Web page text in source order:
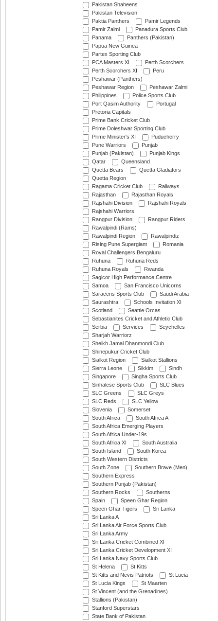
Pakistan Shaheens
Pakistan Television
Paktia Panthers
Pamir Legends
Pamir Zalmi
Panadura Sports Club
Panama
Panthers (Pakistan)
Papua New Guinea
Partex Sporting Club
PCA Masters XI
Perth Scorchers
Perth Scorchers XI
Peru
Peshawar (Panthers)
Peshawar Region
Peshawar Zalmi
Philippines
Police Sports Club
Port Qasim Authority
Portugal
Pretoria Capitals
Prime Bank Cricket Club
Prime Doleshwar Sporting Club
Prime Minister's XI
Puducherry
Pune Warriors
Punjab
Punjab (Pakistan)
Punjab Kings
Qatar
Queensland
Quetta Bears
Quetta Gladiators
Quetta Region
Ragama Cricket Club
Railways
Rajasthan
Rajasthan Royals
Rajshahi Division
Rajshahi Royals
Rajshahi Warriors
Rangpur Division
Rangpur Riders
Rawalpindi (Rams)
Rawalpindi Region
Rawalpindiz
Rising Pune Supergiant
Romania
Royal Challengers Bengaluru
Ruhuna
Ruhuna Reds
Ruhuna Royals
Rwanda
Sagicor High Performance Centre
Samoa
San Francisco Unicorns
Saracens Sports Club
Saudi Arabia
Saurashtra
Schools Invitation XI
Scotland
Seattle Orcas
Sebastianites Cricket and Athletic Club
Serbia
Services
Seychelles
Sharjah Warriorz
Sheikh Jamal Dhanmondi Club
Shinepukur Cricket Club
Sialkot Region
Sialkot Stallions
Sierra Leone
Sikkim
Sindh
Singapore
Singha Sports Club
Sinhalese Sports Club
SLC Blues
SLC Greens
SLC Greys
SLC Reds
SLC Yellow
Slovenia
Somerset
South Africa
South Africa A
South Africa Emerging Players
South Africa Under-19s
South Africa XI
South Australia
South Island
South Korea
South Western Districts
South Zone
Southern Brave (Men)
Southern Express
Southern Punjab (Pakistan)
Southern Rocks
Southerns
Spain
Speen Ghar Region
Speen Ghar Tigers
Sri Lanka
Sri Lanka A
Sri Lanka Air Force Sports Club
Sri Lanka Army
Sri Lanka Cricket Combined XI
Sri Lanka Cricket Development XI
Sri Lanka Navy Sports Club
St Helena
St Kitts
St Kitts and Nevis Patriots
St Lucia
St Lucia Kings
St Maarten
St Vincent (and the Grenadines)
Stallions (Pakistan)
Stanford Superstars
State Bank of Pakistan